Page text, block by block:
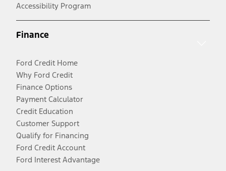
Accessibility Program
Finance
Ford Credit Home
Why Ford Credit
Finance Options
Payment Calculator
Credit Education
Customer Support
Qualify for Financing
Ford Credit Account
Ford Interest Advantage